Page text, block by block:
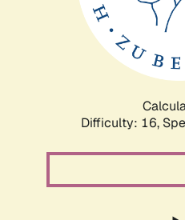
Difficulty: 16,